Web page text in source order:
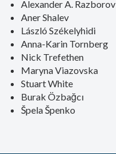
Alexander A. Razborov
Aner Shalev
László Székelyhidi
Anna-Karin Tornberg
Nick Trefethen
Maryna Viazovska
Stuart White
Burak Özbağcı
Špela Špenko